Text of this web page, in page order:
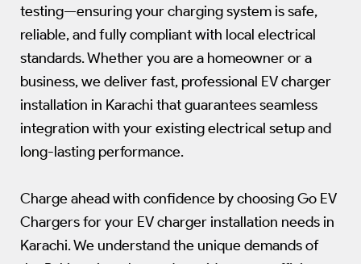
testing—ensuring your charging system is safe,
reliable, and fully compliant with local electrical
standards. Whether you are a homeowner or a
business, we deliver fast, professional EV charger
installation in Karachi that guarantees seamless
integration with your existing electrical setup and
long-lasting performance.
Charge ahead with confidence by choosing Go EV
Chargers for your EV charger installation needs in
Karachi. We understand the unique demands of